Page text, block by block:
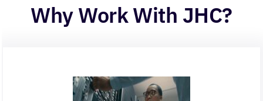
Why Work With JHC?